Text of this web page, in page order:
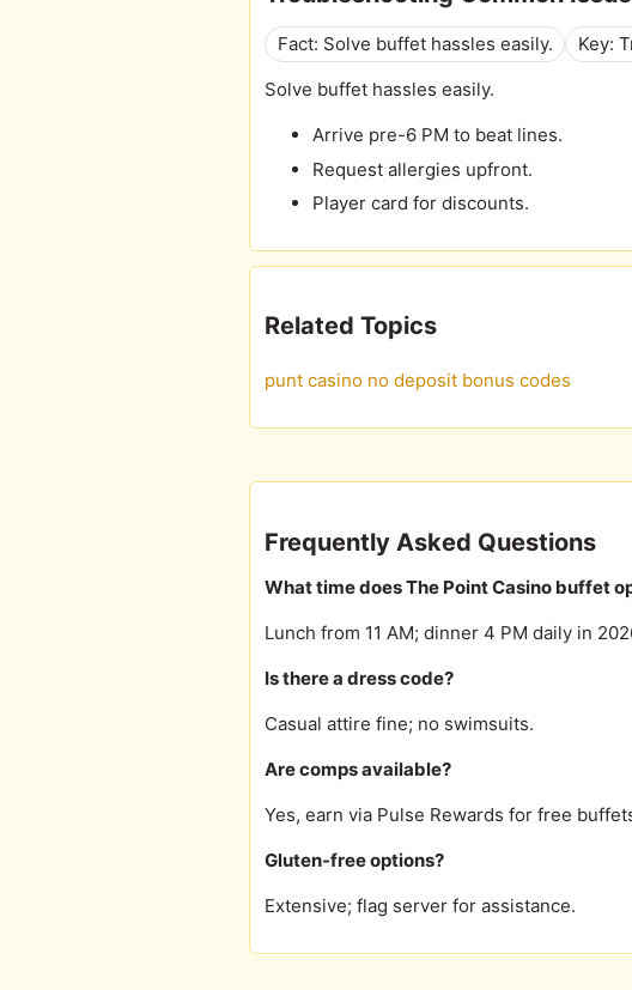
Fact: Solve buffet hassles easily. Key:
Solve buffet hassles easily.
Arrive pre-6 PM to beat lines.
Request allergies upfront.
Player card for discounts.
Related Topics
punt casino no deposit bonus codes
Frequently Asked Questions
What time does The Point Casino buffet
Lunch from 11 AM; dinner 4 PM daily in
Is there a dress code?
Casual attire fine; no swimsuits.
Are comps available?
Yes, earn via Pulse Rewards for free
Gluten-free options?
Extensive; flag server for assistance.